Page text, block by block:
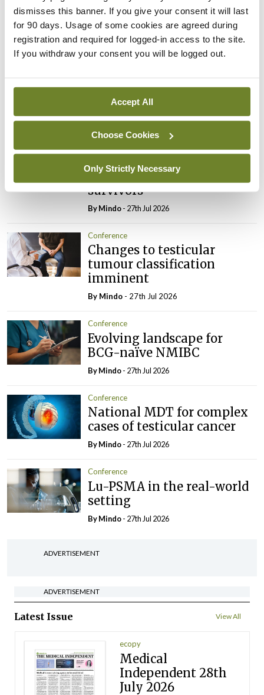
dismisses this banner. If you give your consent it will last
for 90 days. Usage of some cookies are agreed during
registration and required for logged-in access to the site.
If you withdraw your consent you will be logged out.
Accept All
Choose Cookies
Only Strictly Necessary
Leave a Reply
You must belogged in to post a comment.
Latest
Addressing cardiovascular
risk in testicular cancer
survivors
ByMindo- 27th Jul 2026
Conference
Changes to testicular
tumour classification
imminent
By Mindo - 27th Jul 2026
Conference
Evolving landscape for
BCG-naïve NMIBC
ByMindo- 27th Jul 2026
Conference
National MDT for complex
cases of testicular cancer
ByMindo- 27th Jul 2026
Conference
Lu-PSMA in the real-world
setting
ByMindo- 27th Jul 2026
ADVERTISEMENT
ADVERTISEMENT
Latest Issue View All
ecopy
Medical
Independent 28th
July 2026